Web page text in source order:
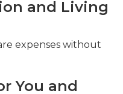
and Living
expenses without
You and